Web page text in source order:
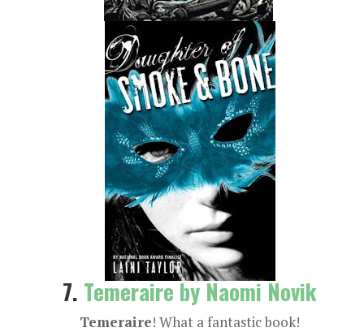
7. Temeraire by Naomi Novik
Temeraire! What a fantastic book!